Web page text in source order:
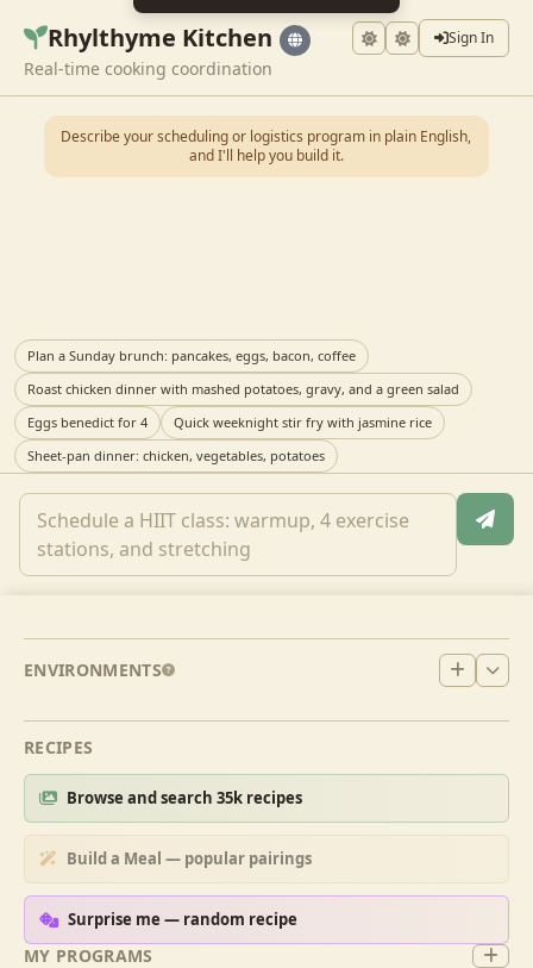
Rhylthyme Kitchen Sign In
Real-time cooking coordination
MY PROGRAMS
ENVIRONMENTS
RECIPES
Browse and search 35k recipes
Build a Meal — popular pairings
Surprise me — random recipe
Describe your scheduling or logistics program in plain English,
and I'll help you build it.
Plan a Sunday brunch: pancakes, eggs, bacon, coffee
Roast chicken dinner with mashed potatoes, gravy, and a green salad
Eggs benedict for 4
Quick weeknight stir fry with jasmine rice
Sheet-pan dinner: chicken, vegetables, potatoes